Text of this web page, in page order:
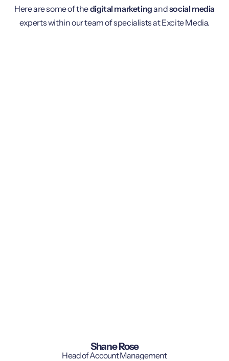
Here are some of thedigital marketingandsocial media
experts within our team of specialists at Excite Media.
Shane Rose
Head of Account Management